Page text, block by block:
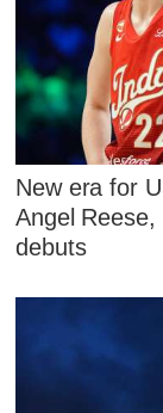
New era for
Angel
debuts